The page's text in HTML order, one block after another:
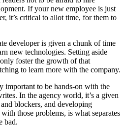
If your new employee is just
it’s critical to allot time, for them to
developer is given a chunk of time
new technologies. Setting aside
foster the growth of that
to learn more with the company.
important to be hands-on with the
In the agency world, it’s a given
blockers, and developing
those problems, is what separates
bad.